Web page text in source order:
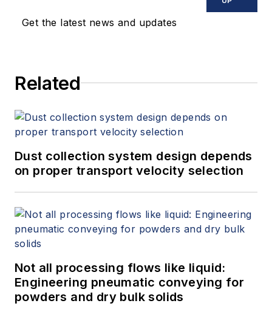
Get the latest news and updates
Related
Dust collection system design depends
on proper transport velocity selection
Not all processing flows like liquid:
Engineering pneumatic conveying for
powders and dry bulk solids